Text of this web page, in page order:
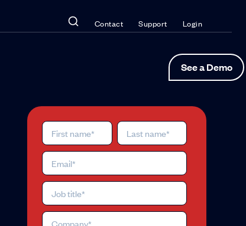
Contact Support Login
See a Demo